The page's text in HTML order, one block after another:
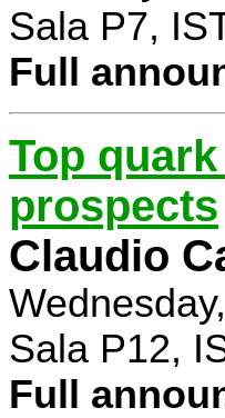
Sala P7,
Full
Top
prospects
Claudio
Sala P12,
Full